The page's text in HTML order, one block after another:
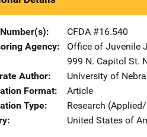
CFDA #16.540
Agency
Office of Juvenile
999 N. Capitol St.
Author
University of
Format
Article
Type
Research
United States of